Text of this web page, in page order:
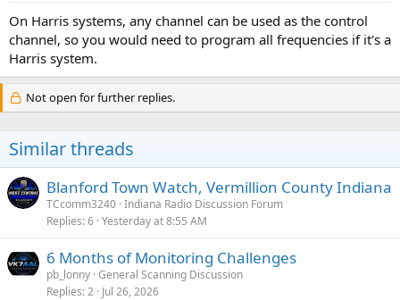
On Harris systems, any channel can be used as the control
channel, so you would need to program all frequencies if it's a
Harris system.
Not open for further replies.
Similar threads
Blanford Town Watch, Vermillion County Indiana
TCcomm3240 Indiana Radio Discussion Forum
Replies 6 Yesterday at 8:55 AM
6 Months of Monitoring Challenges
pb_lonny General Scanning Discussion
Replies 2 Jul 26, 2026